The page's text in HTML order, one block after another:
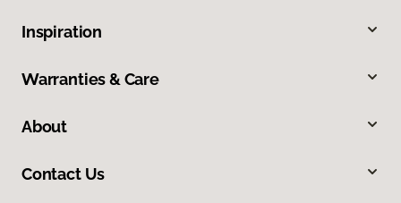
Inspiration
Warranties & Care
About
Contact Us